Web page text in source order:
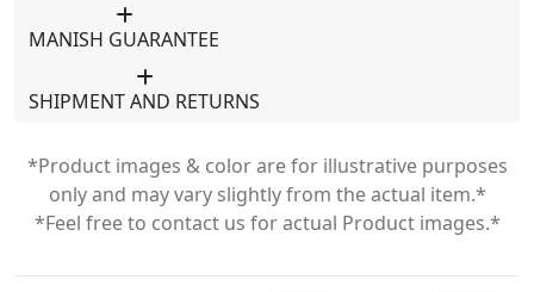
MANISH GUARANTEE
SHIPMENT AND RETURNS
*Product images & color are for illustrative purposes
only and may vary slightly from the actual item.*
*Feel free to contact us for actual Product images.*